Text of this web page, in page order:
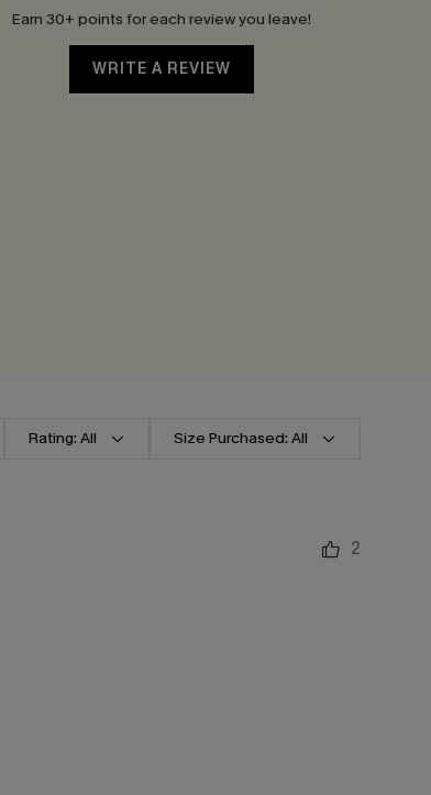
Earn 30+ points for each review you leave!
WRITE A REVIEW
Rating: All Size Purchased: All
2